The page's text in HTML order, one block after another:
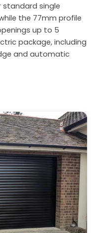
standard single
the 77mm profile
up to 5
package, including
and automatic